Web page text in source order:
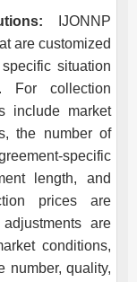
IJONNP
are customized
situation
For collection
include market
the number of
specific
length, and
prices are
are
conditions,
number, quality,